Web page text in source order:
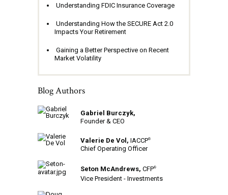
Understanding FDIC Insurance Coverage
Understanding How the SECURE Act 2.0
Impacts Your Retirement
Gaining a Better Perspective on Recent
Market Volatility
Blog Authors
Gabriel Burczyk,
Founder & CEO
Valerie De Vol, IACCP®
Chief Operating Officer
Seton McAndrews, CFP®
Vice President - Investments